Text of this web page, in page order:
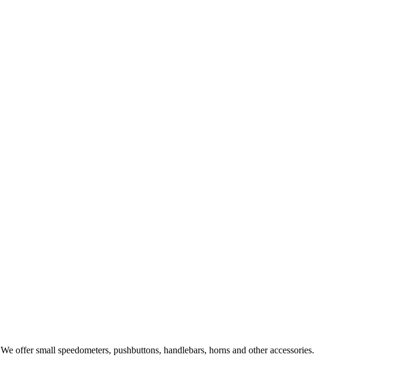
We offer small speedometers, pushbuttons, handlebars, horns and other accessories.